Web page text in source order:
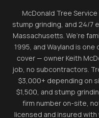
McDonald Tree
stump grinding, and 24/7
Massachusetts. We’re
1995, and Wayland is one
cover — owner Keith
job, no subcontractors.
$3,000+ depending on
$1,500, and stump
firm number on-site,
licensed and insured